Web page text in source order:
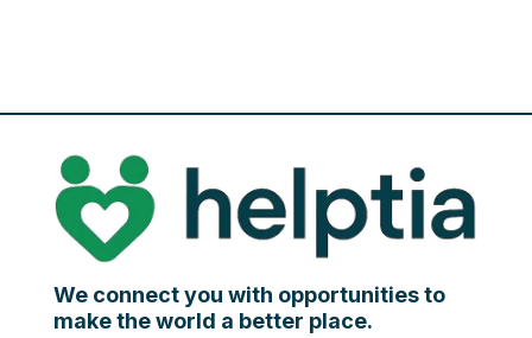
We connect you with opportunities to
make the world a better place.